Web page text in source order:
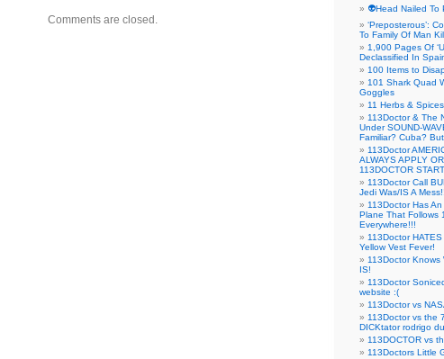
Comments are closed.
👽Head Nailed To
‘Preposterous’:
To Family Of Man
1,900 Pages Of
Declassified In
100 Items to
101 Shark Quad
Goggles
11 Herbs & Spices
113Doctor & The
Under SOUND-
Familiar? Cuba?
113Doctor
ALWAYS APPLY
113DOCTOR
113Doctor Call
Jedi Was/IS A
113Doctor Has
Plane That Follows
Everywhere!!!
113Doctor
Yellow Vest Fever!
113Doctor Knows
IS!
113Doctor
website :(
113Doctor vs
113Doctor vs the
DICKtator rodrigo
113DOCTOR vs
113Doctors Little